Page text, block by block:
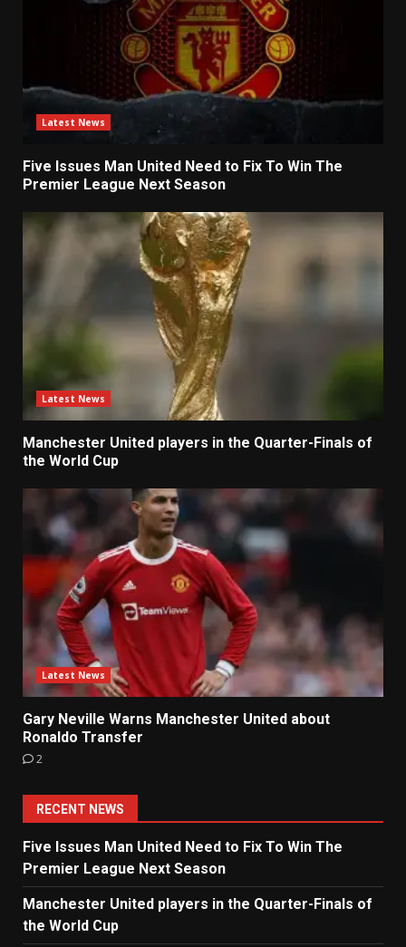
Latest News
Five Issues Man United Need to Fix To Win The
Premier League Next Season
Latest News
Manchester United players in the Quarter-Finals of
the World Cup
Latest News
Gary Neville Warns Manchester United about
Ronaldo Transfer
2
RECENT NEWS
Five Issues Man United Need to Fix To Win The
Premier League Next Season
Manchester United players in the Quarter-Finals of
the World Cup